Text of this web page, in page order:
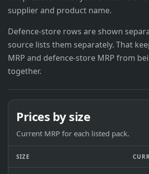
supplier and product name.
Defence-store rows are shown
source lists them separately. That
MRP and defence-store MRP from
together.
Prices by size
Current MRP for each listed pack.
SIZE